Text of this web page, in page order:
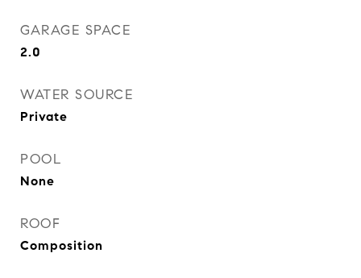
GARAGE SPACE
2.0
WATER SOURCE
Private
POOL
None
ROOF
Composition